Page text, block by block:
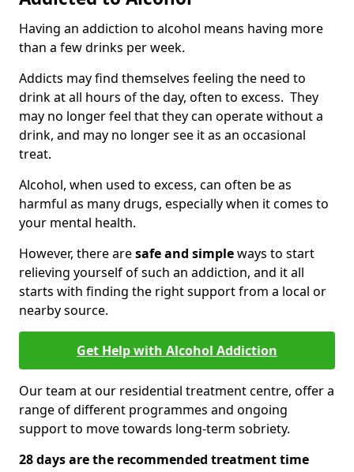
Having an addiction to alcohol means having more
than a few drinks per week.
Addicts may find themselves feeling the need to
drink at all hours of the day, often to excess. They
may no longer feel that they can operate without a
drink, and may no longer see it as an occasional
treat.
Alcohol, when used to excess, can often be as
harmful as many drugs, especially when it comes to
your mental health.
However, there aresafe and simpleways to start
relieving yourself of such an addiction, and it all
starts with finding the right support from a local or
nearby source.
Get Help with Alcohol Addiction
Our team at our residential treatment centre, offer a
range of different programmes and ongoing
support to move towards long-term sobriety.
28 days are the recommended treatment time